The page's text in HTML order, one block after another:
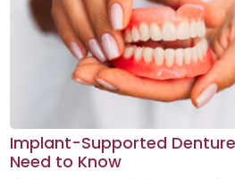
Implant-Supported
Need to Know